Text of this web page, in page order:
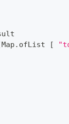
Map . ofList [